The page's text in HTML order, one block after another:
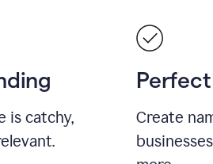
is catchy,
Create